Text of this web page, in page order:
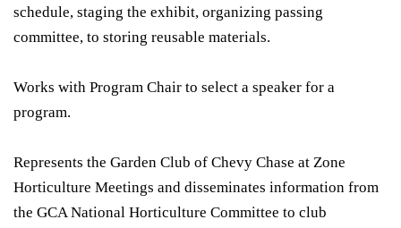
schedule, staging the exhibit, organizing passing
committee, to storing reusable materials.
Works with Program Chair to select a speaker for a
program.
Represents the Garden Club of Chevy Chase at Zone
Horticulture Meetings and disseminates information from
the GCA National Horticulture Committee to club